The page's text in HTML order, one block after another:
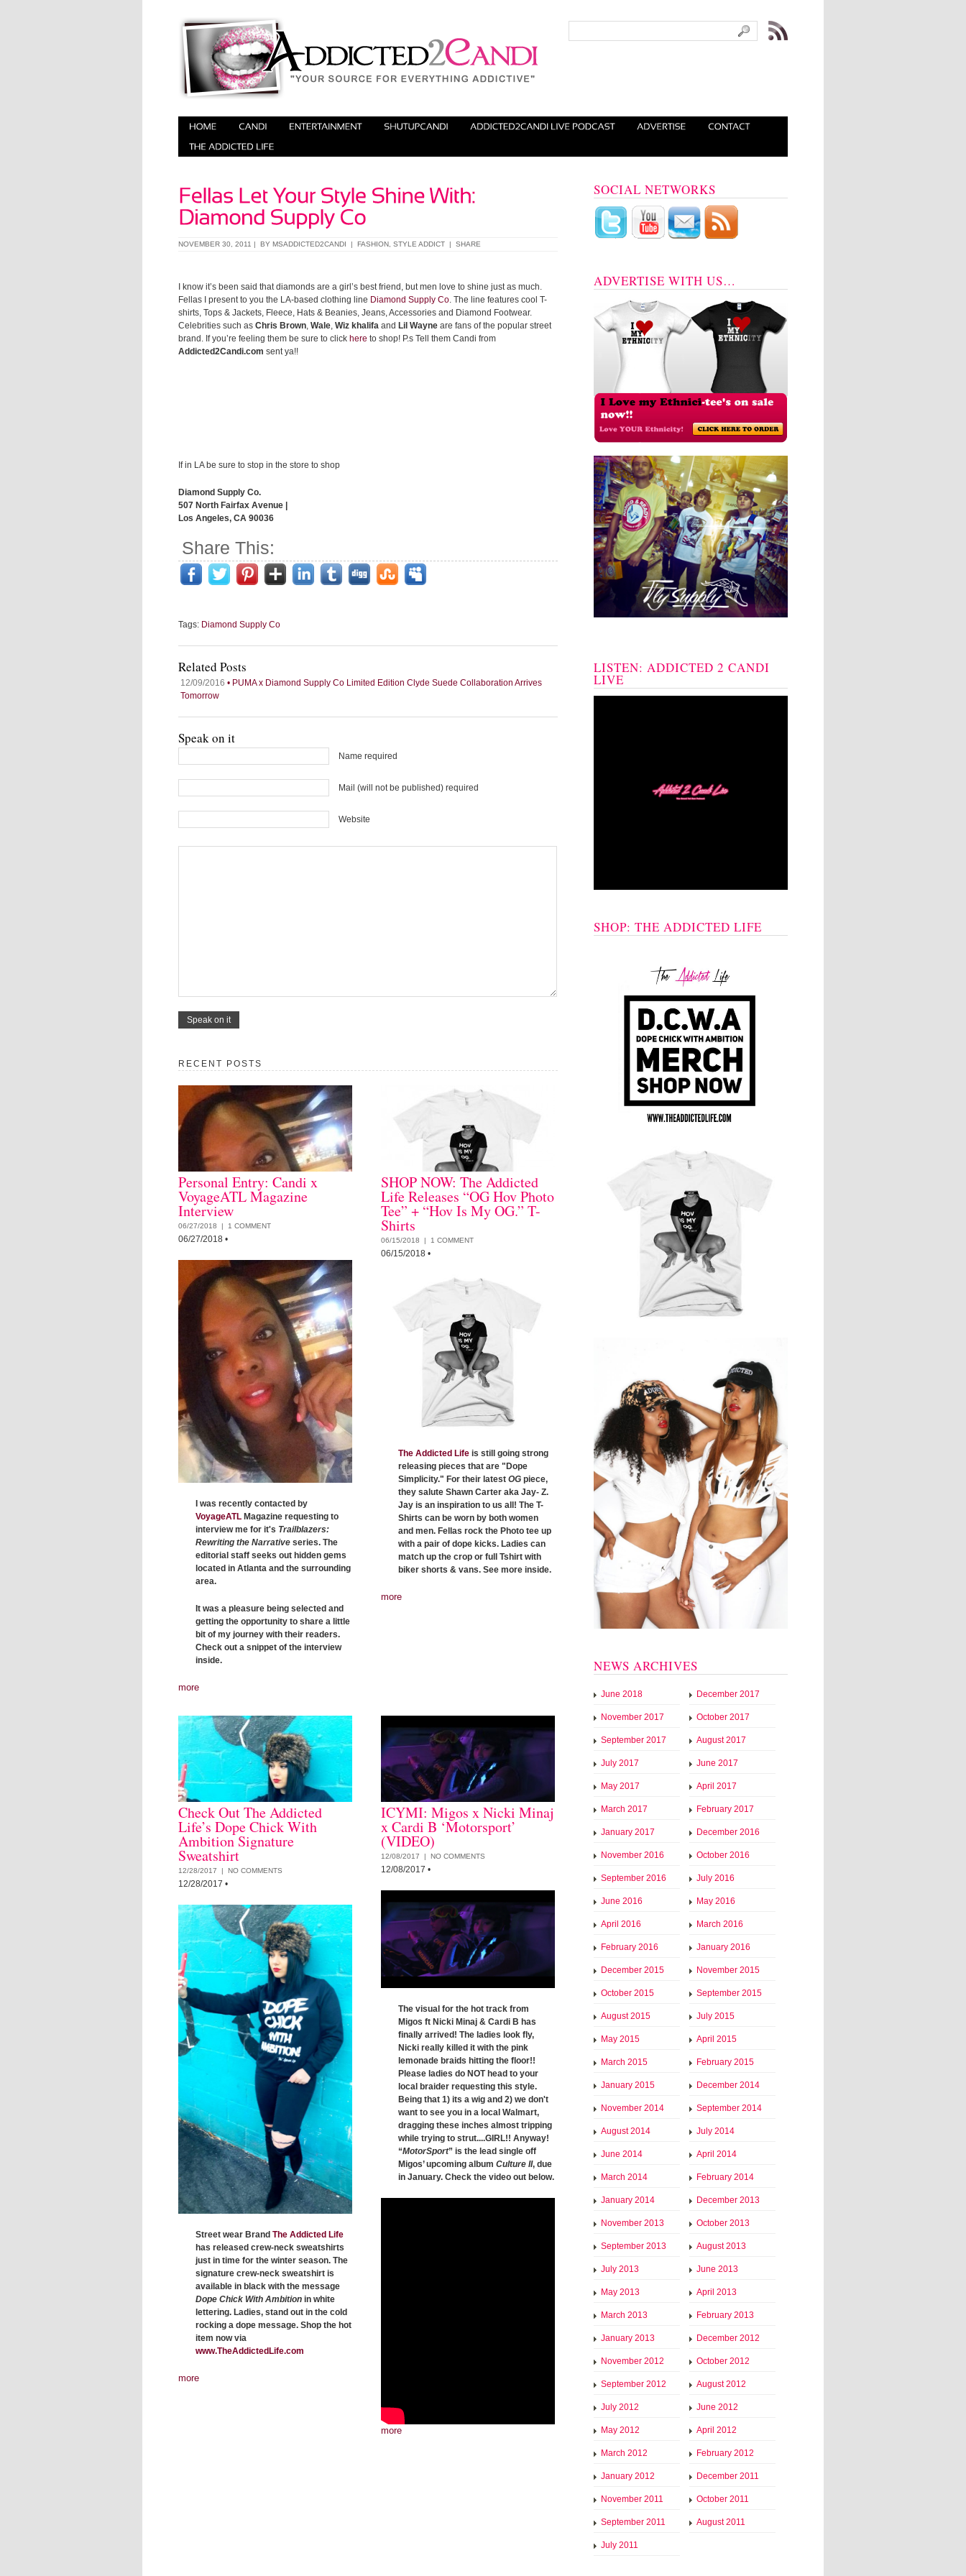
NOVEMBER 30, 2011 | BY MSADDICTED2CANDI | FASHION STYLE ADDICT | SHARE
I know it’s been said that diamonds are a girl’s best friend, but men love to shine just as much.
Fellas I present to you the LA-based clothing line Diamond Supply Co. The line features cool T-
shirts, Tops & Jackets, Fleece, Hats & Beanies, Jeans, Accessories and Diamond Footwear.
Celebrities such as Chris Brown, Wale, Wiz khalifa and Lil Wayne are fans of the popular street
brand. If you’re feeling them be sure to click here to shop! P.s Tell them Candi from
Addicted2Candi.com sent ya!!
If in LA be sure to stop in the store to shop
Diamond Supply Co.
507 North Fairfax Avenue |
Los Angeles, CA 90036
Share This:
Tags: Diamond Supply Co
Related Posts
12/09/2016 • PUMA x Diamond Supply Co Limited Edition Clyde Suede Collaboration Arrives
Tomorrow
Speak on it
Name required
Mail (will not be published) required
Website
RECENT POSTS
Personal Entry: Candi x
VoyageATL Magazine
Interview
06/27/2018 | 1 COMMENT
06/27/2018 •
I was recently contacted by
VoyageATL Magazine requesting to
interview me for it's Trailblazers:
Rewriting the Narrative series. The
editorial staff seeks out hidden gems
located in Atlanta and the surrounding
area.
It was a pleasure being selected and
getting the opportunity to share a little
bit of my journey with their readers.
Check out a snippet of the interview
inside.
more
SHOP NOW: The Addicted
Life Releases “OG Hov Photo
Tee” + “Hov Is My OG.” T-
Shirts
06/15/2018 | 1 COMMENT
06/15/2018 •
The Addicted Life is still going strong
releasing pieces that are "Dope
Simplicity." For their latest OG piece,
they salute Shawn Carter aka Jay- Z.
Jay is an inspiration to us all! The T-
Shirts can be worn by both women
and men. Fellas rock the Photo tee up
with a pair of dope kicks. Ladies can
match up the crop or full Tshirt with
biker shorts & vans. See more inside.
more
Check Out The Addicted
Life’s Dope Chick With
Ambition Signature
Sweatshirt
12/28/2017 | NO COMMENTS
12/28/2017 •
Street wear Brand The Addicted Life
has released crew-neck sweatshirts
just in time for the winter season. The
signature crew-neck sweatshirt is
available in black with the message
Dope Chick With Ambition in white
lettering. Ladies, stand out in the cold
rocking a dope message. Shop the hot
item now via
www.TheAddictedLife.com
more
ICYMI: Migos x Nicki Minaj
x Cardi B ‘Motorsport’
(VIDEO)
12/08/2017 | NO COMMENTS
12/08/2017 •
The visual for the hot track from
Migos ft Nicki Minaj & Cardi B has
finally arrived! The ladies look fly,
Nicki really killed it with the pink
lemonade braids hitting the floor!!
Please ladies do NOT head to your
local braider requesting this style.
Being that 1) its a wig and 2) we don't
want to see you in a local Walmart,
dragging these inches almost tripping
while trying to strut....GIRL!! Anyway!
“MotorSport” is the lead single off
Migos’ upcoming album Culture II, due
in January. Check the video out below.
more
SOCIAL NETWORKS
ADVERTISE WITH US…
LISTEN: ADDICTED 2 CANDI
LIVE
SHOP: THE ADDICTED LIFE
NEWS ARCHIVES
June 2018 December 2017
November 2017 October 2017
September 2017 August 2017
July 2017 June 2017
May 2017 April 2017
March 2017 February 2017
January 2017 December 2016
November 2016 October 2016
September 2016 July 2016
June 2016 May 2016
April 2016 March 2016
February 2016 January 2016
December 2015 November 2015
October 2015 September 2015
August 2015 July 2015
May 2015 April 2015
March 2015 February 2015
January 2015 December 2014
November 2014 September 2014
August 2014 July 2014
June 2014 April 2014
March 2014 February 2014
January 2014 December 2013
November 2013 October 2013
September 2013 August 2013
July 2013 June 2013
May 2013 April 2013
March 2013 February 2013
January 2013 December 2012
November 2012 October 2012
September 2012 August 2012
July 2012 June 2012
May 2012 April 2012
March 2012 February 2012
January 2012 December 2011
November 2011 October 2011
September 2011 August 2011
July 2011